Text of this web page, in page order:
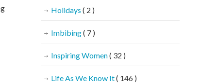
Holidays ( 2 )
Imbibing( 7 )
Inspiring Women( 32 )
Life As We Know It( 146 )